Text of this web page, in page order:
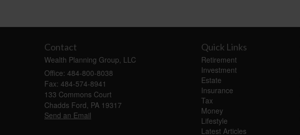
Contact
Wealth Planning Group, LLC
Office: 484-800-8038
Fax: 484-574-8941
133 Commons Court
Chadds Ford, PA 19317
Send an Email
Quick Links
Retirement
Investment
Estate
Insurance
Tax
Money
Lifestyle
Latest Articles